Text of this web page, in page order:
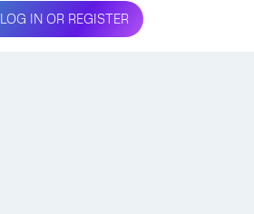
LOG IN OR REGISTER